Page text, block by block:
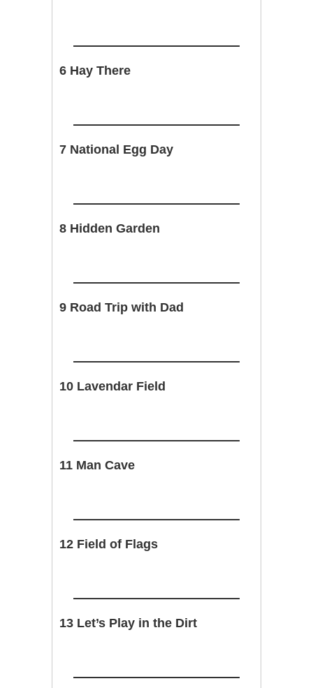
6 Hay There
7 National Egg Day
8 Hidden Garden
9 Road Trip with Dad
10 Lavendar Field
11 Man Cave
12 Field of Flags
13 Let’s Play in the Dirt